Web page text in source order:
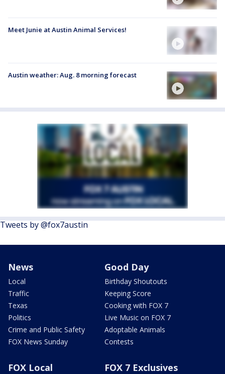
Meet Junie at Austin Animal Services!
Austin weather: Aug. 8 morning forecast
Tweets by @fox7austin
News
Local
Traffic
Texas
Politics
Crime and Public Safety
FOX News Sunday
Good Day
Birthday Shoutouts
Keeping Score
Cooking with FOX 7
Live Music on FOX 7
Adoptable Animals
Contests
FOX Local FOX 7 Exclusives